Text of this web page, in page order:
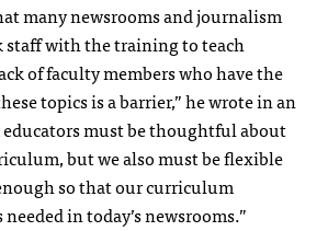
many newsrooms and journalism
staff with the training to teach
of faculty members who have the
topics is a barrier,” he wrote in an
must be thoughtful about
but we also must be flexible
so that our curriculum
in today’s newsrooms.”